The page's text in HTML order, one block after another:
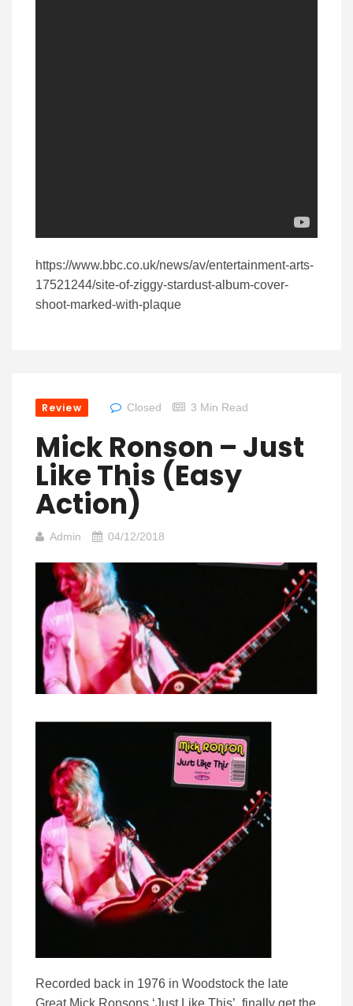
https://www.bbc.co.uk/news/av/entertainment-arts-
17521244/site-of-ziggy-stardust-album-cover-
shoot-marked-with-plaque
Review Closed 3 Min Read
Mick Ronson – Just
Like This (Easy
Action)
Admin 04/12/2018
Recorded back in 1976 in Woodstock the late